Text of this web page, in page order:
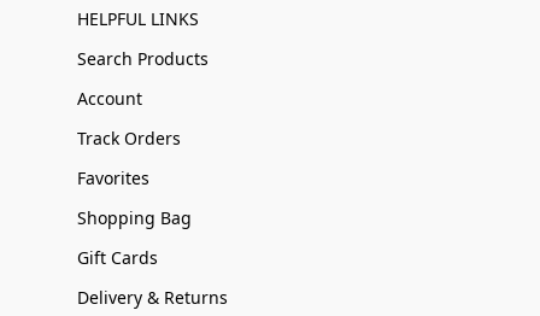
HELPFUL LINKS
Search Products
Account
Track Orders
Favorites
Shopping Bag
Gift Cards
Delivery & Returns